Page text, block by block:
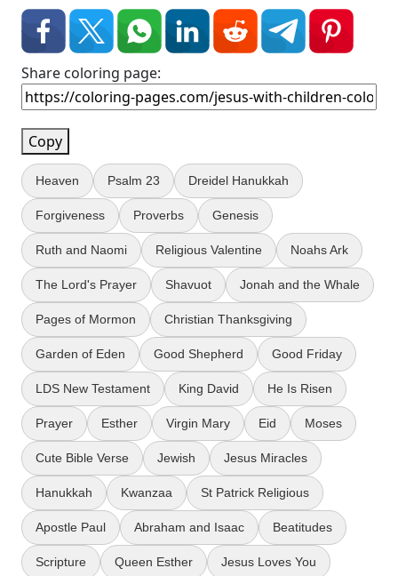
Share coloring page:
Copy
Heaven Psalm 23 Dreidel Hanukkah
Forgiveness Proverbs Genesis
Ruth and Naomi Religious Valentine Noahs Ark
The Lord's Prayer Shavuot Jonah and the Whale
Pages of Mormon Christian Thanksgiving
Garden of Eden Good Shepherd Good Friday
LDS New Testament King David He Is Risen
Prayer Esther Virgin Mary Eid Moses
Cute Bible Verse Jewish Jesus Miracles
Hanukkah Kwanzaa St Patrick Religious
Apostle Paul Abraham and Isaac Beatitudes
Scripture Queen Esther Jesus Loves You